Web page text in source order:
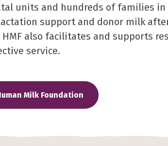
units and hundreds of families
support and donor milk
also facilitates and supports
service.
Milk Foundation